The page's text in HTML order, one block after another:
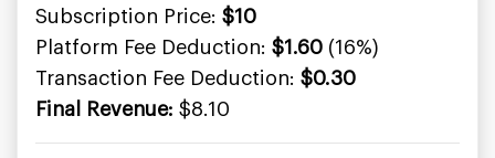
Subscription Price: $10
Platform Fee Deduction: $1.60 (16%)
Transaction Fee Deduction: $0.30
Final Revenue: $8.10